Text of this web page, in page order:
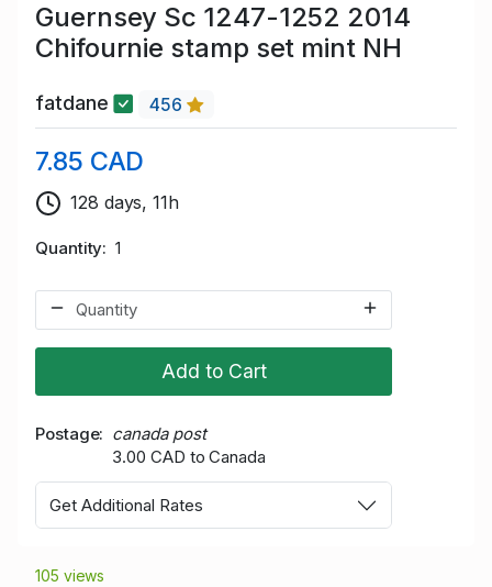
Guernsey Sc 1247-1252 2014
Chifournie stamp set mint NH
fatdane 456
7.85 CAD
128 days, 11h
Quantity 1
Add to Cart
Postage
canada post
3.00 CAD to Canada
Get Additional Rates
105 views